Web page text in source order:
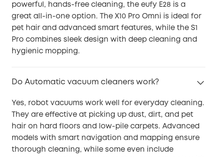
powerful, hands-free cleaning, the eufy E28 is a
great all-in-one option. The X10 Pro Omni is ideal for
pet hair and advanced smart features, while the S1
Pro combines sleek design with deep cleaning and
hygienic mopping.
Do Automatic vacuum cleaners work?
Yes, robot vacuums work well for everyday cleaning.
They are effective at picking up dust, dirt, and pet
hair on hard floors and low-pile carpets. Advanced
models with smart navigation and mapping ensure
thorough cleaning, while some even include